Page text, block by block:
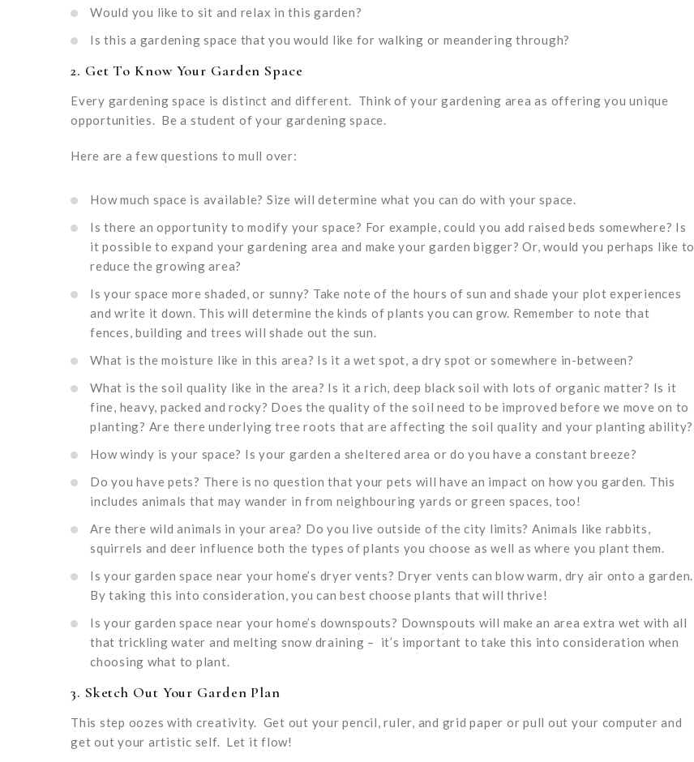
Would you like to sit and relax in this garden?
Is this a gardening space that you would like for walking or meandering through?
2. Get To Know Your Garden Space
Every gardening space is distinct and different. Think of your gardening area as offering you unique
opportunities. Be a student of your gardening space.
Here are a few questions to mull over:
How much space is available? Size will determine what you can do with your space.
Is there an opportunity to modify your space? For example, could you add raised beds somewhere? Is
it possible to expand your gardening area and make your garden bigger? Or, would you perhaps like to
reduce the growing area?
Is your space more shaded, or sunny? Take note of the hours of sun and shade your plot experiences
and write it down. This will determine the kinds of plants you can grow. Remember to note that
fences, building and trees will shade out the sun.
What is the moisture like in this area? Is it a wet spot, a dry spot or somewhere in-between?
What is the soil quality like in the area? Is it a rich, deep black soil with lots of organic matter? Is it
fine, heavy, packed and rocky? Does the quality of the soil need to be improved before we move on to
planting? Are there underlying tree roots that are affecting the soil quality and your planting ability?
How windy is your space? Is your garden a sheltered area or do you have a constant breeze?
Do you have pets? There is no question that your pets will have an impact on how you garden. This
includes animals that may wander in from neighbouring yards or green spaces, too!
Are there wild animals in your area? Do you live outside of the city limits? Animals like rabbits,
squirrels and deer influence both the types of plants you choose as well as where you plant them.
Is your garden space near your home’s dryer vents? Dryer vents can blow warm, dry air onto a garden.
By taking this into consideration, you can best choose plants that will thrive!
Is your garden space near your home’s downspouts? Downspouts will make an area extra wet with all
that trickling water and melting snow draining – it’s important to take this into consideration when
choosing what to plant.
3. Sketch Out Your Garden Plan
This step oozes with creativity. Get out your pencil, ruler, and grid paper or pull out your computer and
get out your artistic self. Let it flow!